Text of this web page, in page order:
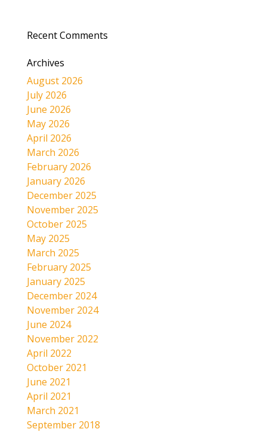
Recent Comments
Archives
August 2026
July 2026
June 2026
May 2026
April 2026
March 2026
February 2026
January 2026
December 2025
November 2025
October 2025
May 2025
March 2025
February 2025
January 2025
December 2024
November 2024
June 2024
November 2022
April 2022
October 2021
June 2021
April 2021
March 2021
September 2018